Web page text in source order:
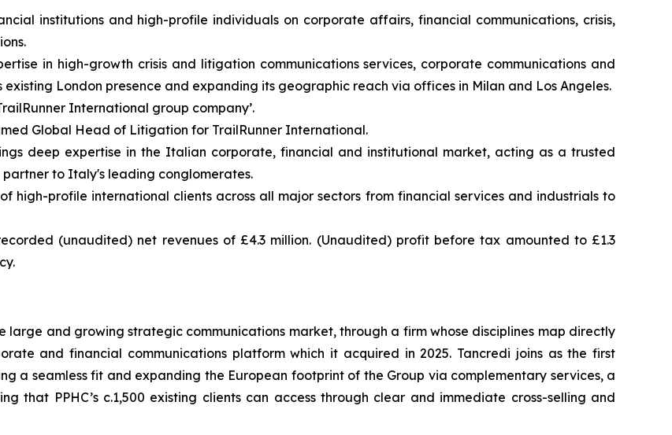
institutions and high-profile individuals on corporate affairs, financial communications, crisis,
in high-growth crisis and litigation communications services, corporate communications and
existing London presence and expanding its geographic reach via offices in Milan and Los Angeles.
International group company’.
Global Head of Litigation for TrailRunner International.
deep expertise in the Italian corporate, financial and institutional market, acting as a trusted
to Italy's leading conglomerates.
high-profile international clients across all major sectors from financial services and industrials to
(unaudited) net revenues of £4.3 million. (Unaudited) profit before tax amounted to £1.3
large and growing strategic communications market, through a firm whose disciplines map directly
and financial communications platform which it acquired in 2025. Tancredi joins as the first
a seamless fit and expanding the European footprint of the Group via complementary services, a
that PPHC’s c.1,500 existing clients can access through clear and immediate cross-selling and